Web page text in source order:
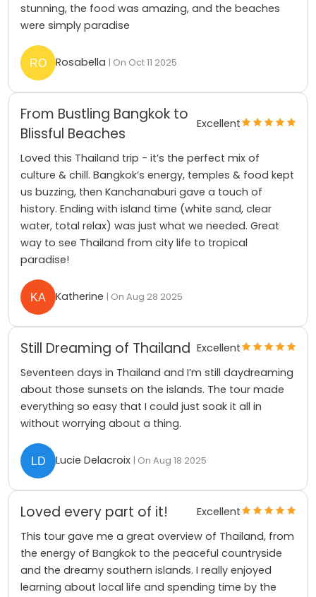
stunning, the food was amazing, and the beaches
were simply paradise
Rosabella | On Oct 11 2025
From Bustling Bangkok to
Blissful Beaches
Excellent
Loved this Thailand trip - it’s the perfect mix of
culture & chill. Bangkok’s energy, temples & food kept
us buzzing, then Kanchanaburi gave a touch of
history. Ending with island time (white sand, clear
water, total relax) was just what we needed. Great
way to see Thailand from city life to tropical
paradise!
Katherine | On Aug 28 2025
Still Dreaming of Thailand Excellent
Seventeen days in Thailand and I’m still daydreaming
about those sunsets on the islands. The tour made
everything so easy that I could just soak it all in
without worrying about a thing.
Lucie Delacroix | On Aug 18 2025
Loved every part of it!
Excellent
This tour gave me a great overview of Thailand, from
the energy of Bangkok to the peaceful countryside
and the dreamy southern islands. I really enjoyed
learning about local life and spending time by the